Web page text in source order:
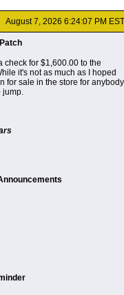
August 7, 2026 6:24:07 PM EST
check for $1,600.00 to the
it's not as much as I hoped
for sale in the store for anybody
jump.